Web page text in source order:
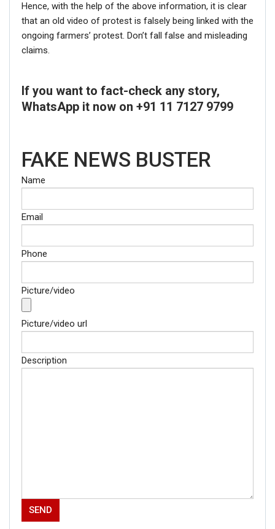
Hence, with the help of the above information, it is clear
that an old video of protest is falsely being linked with the
ongoing farmers’ protest. Don’t fall false and misleading
claims.
If you want to fact-check any story,
WhatsApp it now on +91 11 7127 9799
FAKE NEWS BUSTER
Name
Email
Phone
Picture/video
Picture/video url
Description